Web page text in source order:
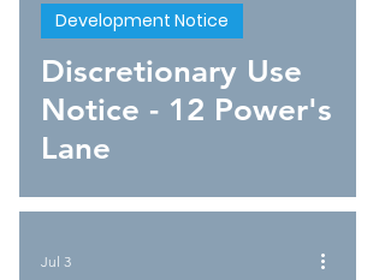
Discretionary Use
Notice - 12 Power's
Lane
Development Notice
Jul 3